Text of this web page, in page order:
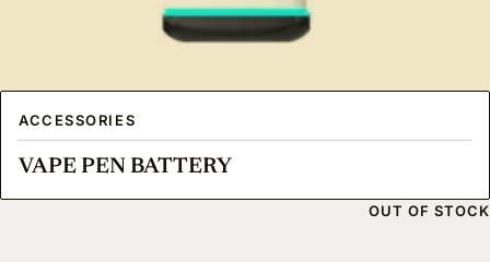
ACCESSORIES
VAPE PEN BATTERY
OUT OF STOCK